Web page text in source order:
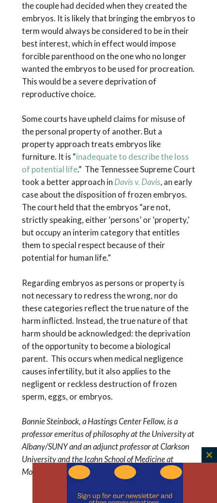
the couple had decided when they created the
embryos. It is likely that bringing the embryos to
term would always be considered to be in their
best interest, which in effect would impose
forcible parenthood on the one who no longer
wanted the embryos to be used for procreation.
This would be a severe deprivation of
reproductive choice.
Some courts have upheld claims for misuse of
the personal property of another. But a
property approach treats embryos like
furniture. It is “inadequate to describe the loss
of potential life.” The Tennessee Supreme Court
took a better approach in Davis v. Davis, an early
case about the disposition of frozen embryos.
The court held that the embryos “are not,
strictly speaking, either ‘persons’ or ‘property,’
but occupy an interim category that entitles
them to special respect because of their
potential for human life.”
Regarding embryos as persons or property is
not necessary to redress the wrong, nor do
these categories reflect the true nature of the
harm inflicted. Instead, the true nature of that
harm should be acknowledged: the deprivation
of the opportunity to become a biological
parent. This occurs when medical negligence
causes infertility, but it also applies to the
negligent or reckless destruction of frozen
sperm, eggs, or embryos.
Bonnie Steinbock, a Hastings Center Fellow, is a
professor emeritus of philosophy at the University at
Albany/SUNY and an adjunct professor at Clarkson
University and the Icahn School of Medicine at
Mount Sinai.
45% of The Hastings Center’s work is